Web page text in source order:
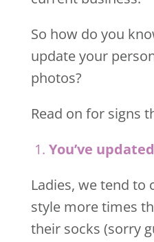
So how do you
update your
photos?
Read on for signs
1. You’ve
Ladies, we tend to
style more times
their socks (sorry